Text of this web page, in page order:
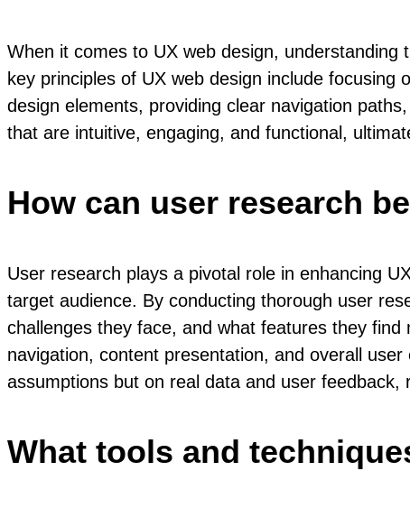
When it comes to UX web design,
key principles of UX web design include
design elements, providing clear navigation
that are intuitive, engaging, and functional,
How can user research
User research plays a pivotal role in enhancing
target audience. By conducting thorough user
challenges they face, and what features they
navigation, content presentation, and overall
assumptions but on real data and user
What tools and